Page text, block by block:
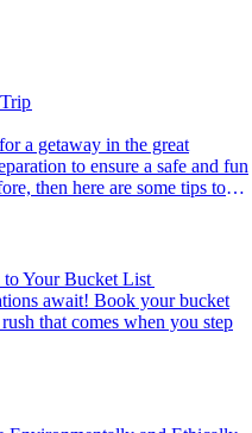
to ensure a safe and fun
then here are some tips to
to Your Bucket List
that comes when you step